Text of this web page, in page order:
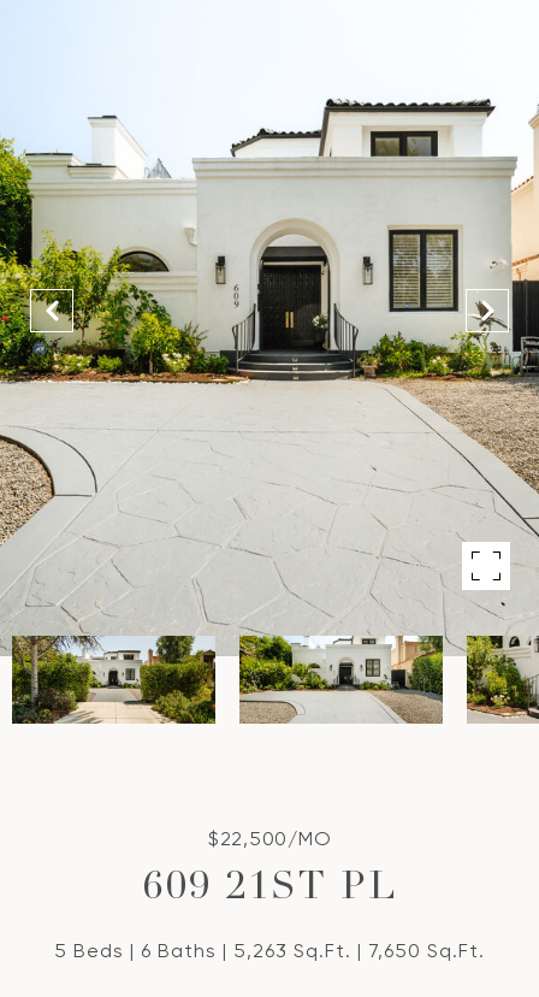
$22,500/MO
609 21ST PL
5 Beds 6 Baths 5,263 Sq.Ft. 7,650 Sq.Ft.